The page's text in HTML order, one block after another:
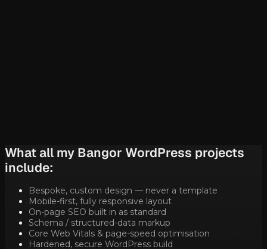
What all my Bangor WordPress projects
include:
Bespoke, custom design — never a template
Mobile-first, fully responsive layout
On-page SEO built in as standard
Schema / structured-data markup
Core Web Vitals & page-speed optimisation
Hardened, secure WordPress build